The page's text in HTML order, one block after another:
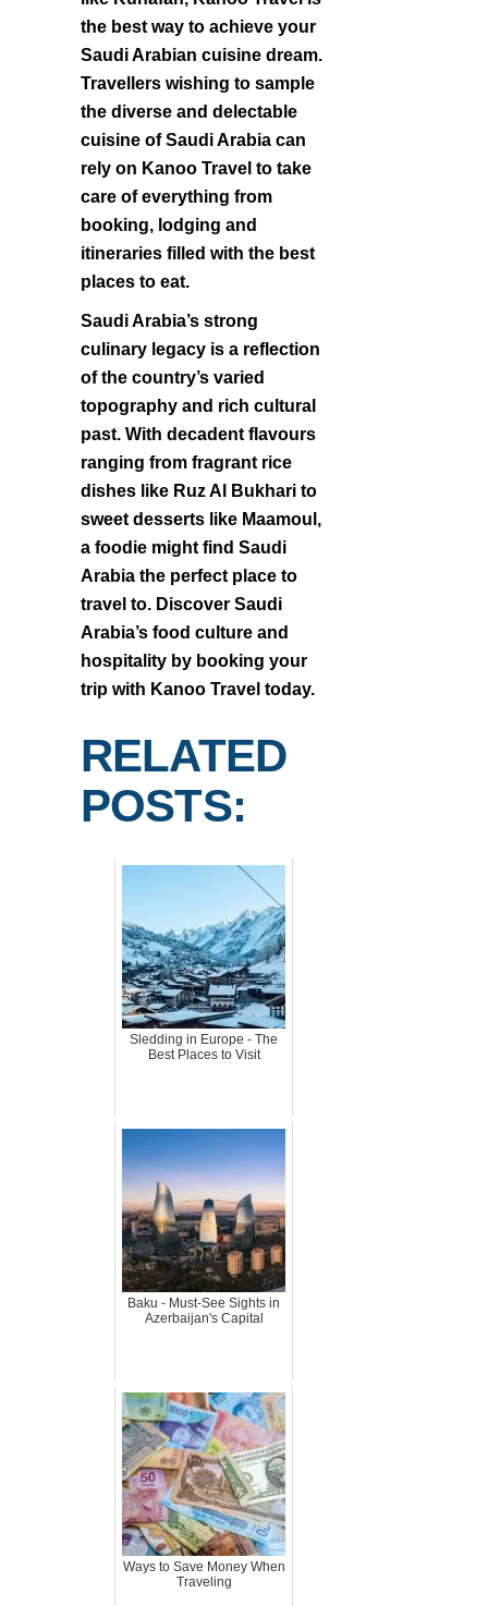
the best way to achieve your
Saudi Arabian cuisine dream.
Travellers wishing to sample
the diverse and delectable
cuisine of Saudi Arabia can
rely on Kanoo Travel to take
care of everything from
booking, lodging and
itineraries filled with the best
places to eat.
Saudi Arabia’s strong
culinary legacy is a reflection
of the country’s varied
topography and rich cultural
past. With decadent flavours
ranging from fragrant rice
dishes like Ruz Al Bukhari to
sweet desserts like Maamoul,
a foodie might find Saudi
Arabia the perfect place to
travel to. Discover Saudi
Arabia’s food culture and
hospitality by booking your
trip with Kanoo Travel today.
RELATED
POSTS:
Sledding in Europe - The
Best Places to Visit
Baku - Must-See Sights in
Azerbaijan's Capital
Ways to Save Money When
Traveling